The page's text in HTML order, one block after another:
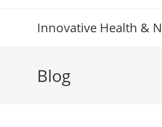
Innovative Health &
Blog